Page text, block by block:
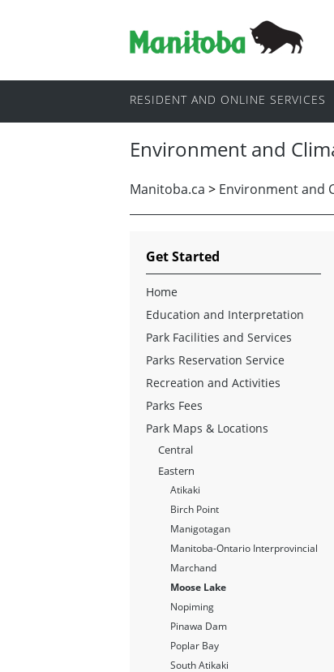
RESIDENT AND ONLINE SERVICES
Environment and
Manitoba.ca > Environment and
Get Started
Home
Education and Interpretation
Park Facilities and Services
Parks Reservation Service
Recreation and Activities
Parks Fees
Park Maps & Locations
Central
Eastern
Atikaki
Birch Point
Manigotagan
Manitoba-Ontario Interprovincial
Marchand
Moose Lake
Nopiming
Pinawa Dam
Poplar Bay
South Atikaki